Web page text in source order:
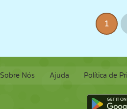
1
Sobre Nós Ajuda Política de